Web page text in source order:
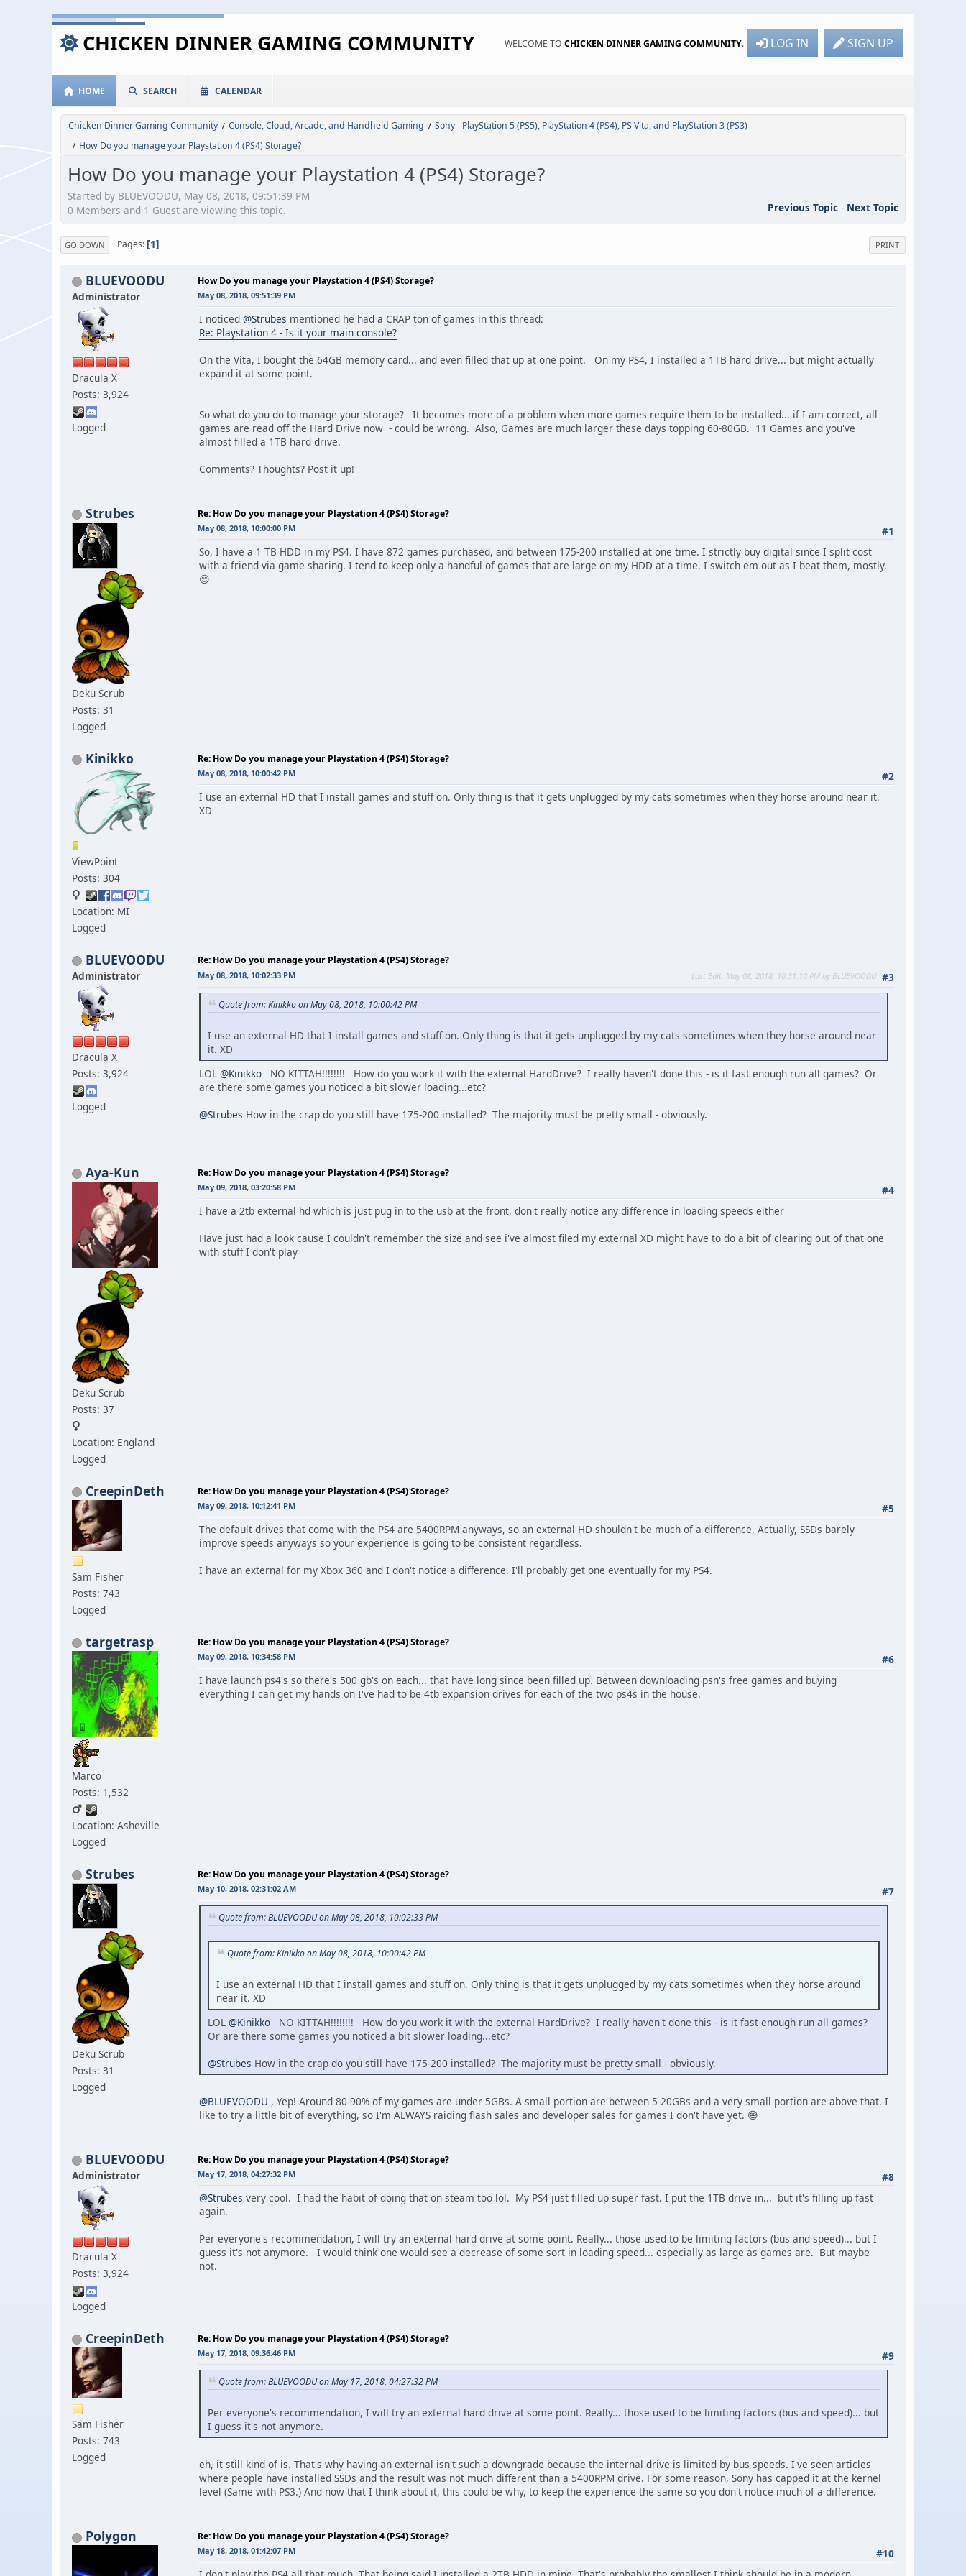
CHICKEN DINNER GAMING COMMUNITY WELCOME TO CHICKEN DINNER GAMING COMMUNITY. LOG IN SIGN UP
HOME SEARCH CALENDAR
Chicken Dinner Gaming Community / Console, Cloud, Arcade, and Handheld Gaming / Sony - PlayStation 5 (PS5), PlayStation 4 (PS4), PS Vita, and PlayStation 3 (PS3)
/ How Do you manage your Playstation 4 (PS4) Storage?
How Do you manage your Playstation 4 (PS4) Storage?
Started by BLUEVOODU, May 08, 2018, 09:51:39 PM
Previous Topic - Next Topic
0 Members and 1 Guest are viewing this topic.
PRINT
GO DOWN Pages 1
BLUEVOODU
Administrator
Dracula X
Posts: 3,924
Logged
How Do you manage your Playstation 4 (PS4) Storage?
May 08, 2018, 09:51:39 PM
I noticed @Strubes mentioned he had a CRAP ton of games in this thread:
Re: Playstation 4 - Is it your main console?
On the Vita, I bought the 64GB memory card... and even filled that up at one point. On my PS4, I installed a 1TB hard drive... but might actually
expand it at some point.
So what do you do to manage your storage? It becomes more of a problem when more games require them to be installed... if I am correct, all
games are read off the Hard Drive now - could be wrong. Also, Games are much larger these days topping 60-80GB. 11 Games and you've
almost filled a 1TB hard drive.
Comments? Thoughts? Post it up!
Strubes
Deku Scrub
Posts: 31
Logged
Re: How Do you manage your Playstation 4 (PS4) Storage?
#1
May 08, 2018, 10:00:00 PM
So, I have a 1 TB HDD in my PS4. I have 872 games purchased, and between 175-200 installed at one time. I strictly buy digital since I split cost
with a friend via game sharing. I tend to keep only a handful of games that are large on my HDD at a time. I switch em out as I beat them, mostly.
😊
Kinikko
ViewPoint
Posts: 304
Location: MI
Logged
Re: How Do you manage your Playstation 4 (PS4) Storage?
#2
May 08, 2018, 10:00:42 PM
I use an external HD that I install games and stuff on. Only thing is that it gets unplugged by my cats sometimes when they horse around near it.
XD
BLUEVOODU
Administrator
Dracula X
Posts: 3,924
Logged
Re: How Do you manage your Playstation 4 (PS4) Storage?
#3
May 08, 2018, 10:02:33 PM Last Edit: May 08, 2018, 10:31:10 PM by BLUEVOODU
Quote from: Kinikko on May 08, 2018, 10:00:42 PM
I use an external HD that I install games and stuff on. Only thing is that it gets unplugged by my cats sometimes when they horse around near
it. XD
LOL @Kinikko NO KITTAH!!!!!!!! How do you work it with the external HardDrive? I really haven't done this - is it fast enough run all games? Or
are there some games you noticed a bit slower loading...etc?
@Strubes How in the crap do you still have 175-200 installed? The majority must be pretty small - obviously.
Aya-Kun
Deku Scrub
Posts: 37
Location: England
Logged
Re: How Do you manage your Playstation 4 (PS4) Storage?
#4
May 09, 2018, 03:20:58 PM
I have a 2tb external hd which is just pug in to the usb at the front, don't really notice any difference in loading speeds either
Have just had a look cause I couldn't remember the size and see i've almost filed my external XD might have to do a bit of clearing out of that one
with stuff I don't play
CreepinDeth
Sam Fisher
Posts: 743
Logged
Re: How Do you manage your Playstation 4 (PS4) Storage?
#5
May 09, 2018, 10:12:41 PM
The default drives that come with the PS4 are 5400RPM anyways, so an external HD shouldn't be much of a difference. Actually, SSDs barely
improve speeds anyways so your experience is going to be consistent regardless.
I have an external for my Xbox 360 and I don't notice a difference. I'll probably get one eventually for my PS4.
targetrasp
Marco
Posts: 1,532
Location: Asheville
Logged
Re: How Do you manage your Playstation 4 (PS4) Storage?
#6
May 09, 2018, 10:34:58 PM
I have launch ps4's so there's 500 gb's on each... that have long since been filled up. Between downloading psn's free games and buying
everything I can get my hands on I've had to be 4tb expansion drives for each of the two ps4s in the house.
Strubes
Deku Scrub
Posts: 31
Logged
Re: How Do you manage your Playstation 4 (PS4) Storage?
#7
May 10, 2018, 02:31:02 AM
Quote from: BLUEVOODU on May 08, 2018, 10:02:33 PM
Quote from: Kinikko on May 08, 2018, 10:00:42 PM
I use an external HD that I install games and stuff on. Only thing is that it gets unplugged by my cats sometimes when they horse around
near it. XD
LOL @Kinikko NO KITTAH!!!!!!!! How do you work it with the external HardDrive? I really haven't done this - is it fast enough run all games?
Or are there some games you noticed a bit slower loading...etc?
@Strubes How in the crap do you still have 175-200 installed? The majority must be pretty small - obviously.
@BLUEVOODU , Yep! Around 80-90% of my games are under 5GBs. A small portion are between 5-20GBs and a very small portion are above that. I
like to try a little bit of everything, so I'm ALWAYS raiding flash sales and developer sales for games I don't have yet. 😅
BLUEVOODU
Administrator
Dracula X
Posts: 3,924
Logged
Re: How Do you manage your Playstation 4 (PS4) Storage?
#8
May 17, 2018, 04:27:32 PM
@Strubes very cool. I had the habit of doing that on steam too lol. My PS4 just filled up super fast. I put the 1TB drive in... but it's filling up fast
again.
Per everyone's recommendation, I will try an external hard drive at some point. Really... those used to be limiting factors (bus and speed)... but I
guess it's not anymore. I would think one would see a decrease of some sort in loading speed... especially as large as games are. But maybe
not.
CreepinDeth
Sam Fisher
Posts: 743
Logged
Re: How Do you manage your Playstation 4 (PS4) Storage?
#9
May 17, 2018, 09:36:46 PM
Quote from: BLUEVOODU on May 17, 2018, 04:27:32 PM
Per everyone's recommendation, I will try an external hard drive at some point. Really... those used to be limiting factors (bus and speed)... but
I guess it's not anymore.
eh, it still kind of is. That's why having an external isn't such a downgrade because the internal drive is limited by bus speeds. I've seen articles
where people have installed SSDs and the result was not much different than a 5400RPM drive. For some reason, Sony has capped it at the kernel
level (Same with PS3.) And now that I think about it, this could be why, to keep the experience the same so you don't notice much of a difference.
Polygon Re: How Do you manage your Playstation 4 (PS4) Storage?
#10
May 18, 2018, 01:42:07 PM